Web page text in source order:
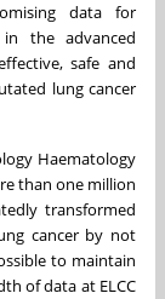
data for
the advanced
safe and
lung cancer
Haematology
than one million
transformed
cancer by not
to maintain
of data at ELCC